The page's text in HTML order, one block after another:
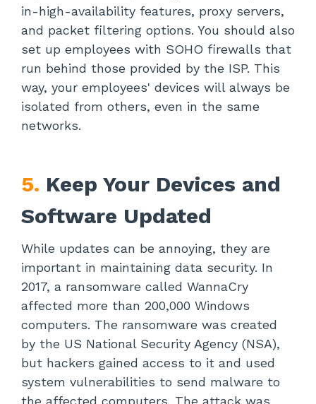
in-high-availability features, proxy servers,
and packet filtering options. You should also
set up employees with SOHO firewalls that
run behind those provided by the ISP. This
way, your employees' devices will always be
isolated from others, even in the same
networks.
5. Keep Your Devices and
Software Updated
While updates can be annoying, they are
important in maintaining data security. In
2017, a ransomware called WannaCry
affected more than 200,000 Windows
computers. The ransomware was created
by the US National Security Agency (NSA),
but hackers gained access to it and used
system vulnerabilities to send malware to
the affected computers. The attack was